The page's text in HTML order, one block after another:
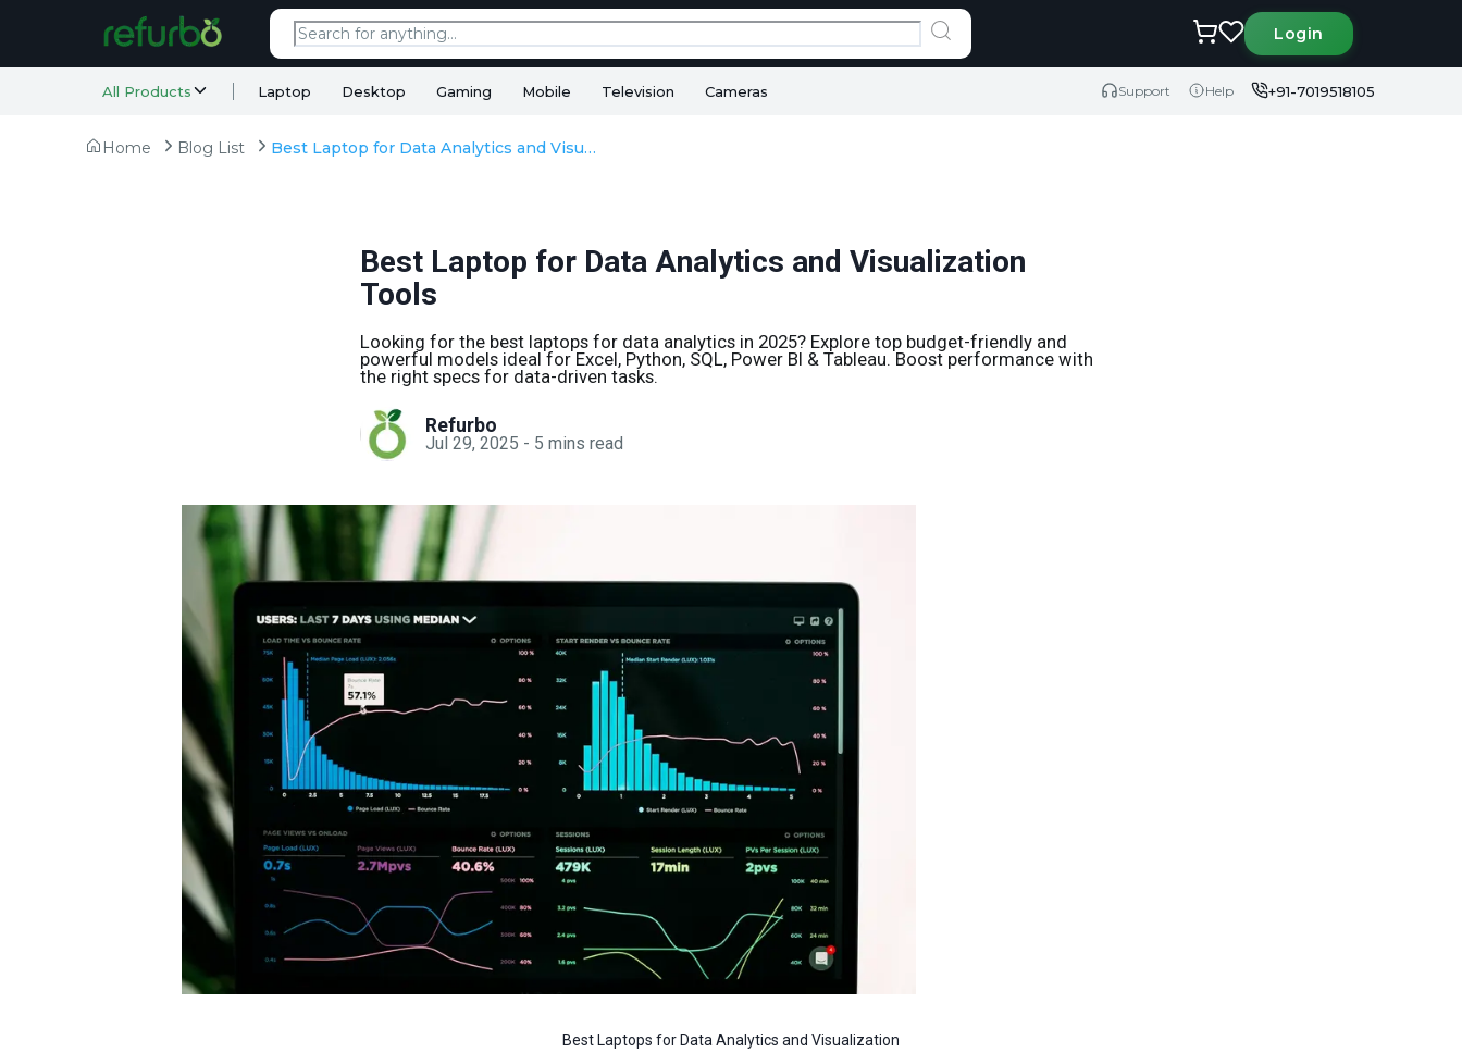
Login
All Products Laptop Desktop Gaming Mobile Television Cameras Support Help +91-7019518105
Home Blog List Best Laptop for Data Analytics and Visualization Tools
Best Laptop for Data Analytics and Visualization
Tools
Looking for the best laptops for data analytics in 2025? Explore top budget-friendly and
powerful models ideal for Excel, Python, SQL, Power BI & Tableau. Boost performance with
the right specs for data-driven tasks.
Refurbo
Jul 29, 2025 - 5 mins read
Best Laptops for Data Analytics and Visualization